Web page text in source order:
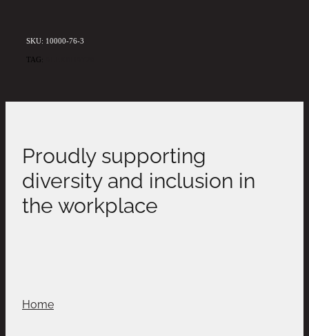
SKU: 10000-76-3
TAG:
Proudly supporting
diversity and inclusion in
the workplace
Home